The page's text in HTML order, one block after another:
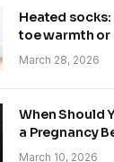
Heated
toe warmth or
March 28, 2026
When Should
a Pregnancy
March 10, 2026